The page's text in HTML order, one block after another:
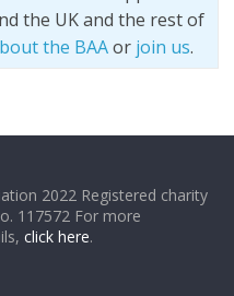
the UK and the rest of
the BAAor join us.
2022 Registered charity
117572 For more
click here.